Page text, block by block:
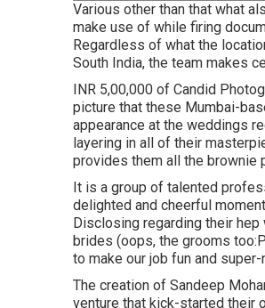
Various other than that what
make use of while firing
Regardless of what the
South India, the team makes
INR 5,00,000 of Candid
picture that these Mumbai-
appearance at the weddings
layering in all of their
provides them all the brownie
It is a group of talented
delighted and cheerful
Disclosing regarding their
brides (oops, the grooms
to make our job fun and
The creation of Sandeep
venture that kick-started their